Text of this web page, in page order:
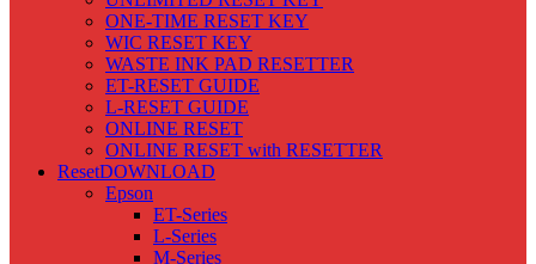
ONE-TIME RESET KEY
WIC RESET KEY
WASTE INK PAD RESETTER
ET-RESET GUIDE
L-RESET GUIDE
ONLINE RESET
ONLINE RESET with RESETTER
ResetDOWNLOAD
Epson
ET-Series
L-Series
M-Series